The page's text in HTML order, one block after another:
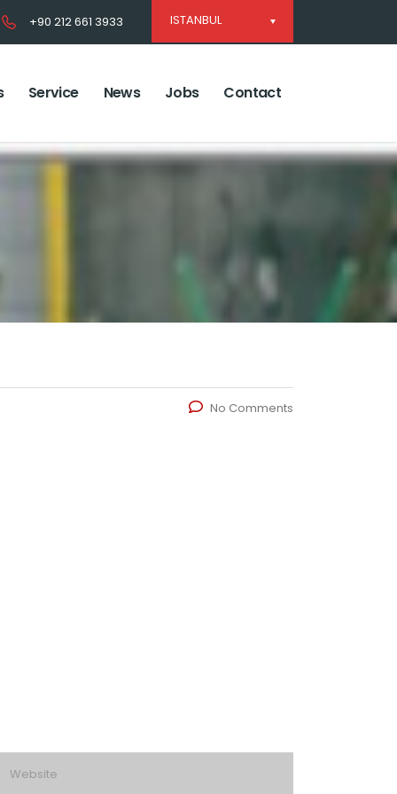
ISTANBUL
+90 212 661 3933
Service News Jobs Contact
No Comments